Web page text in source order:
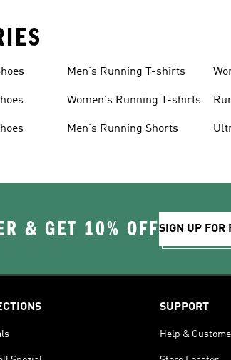
Men's Running T-shirts
Women's Running T-shirts
Men's Running Shorts
& GET 10% OFFSIGN UP FOR
SUPPORT
Help &